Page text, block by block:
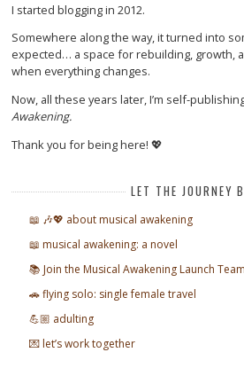
I started blogging in 2012.
Somewhere along the way, it turned into
expected… a space for rebuilding, growth,
when everything changes.
Now, all these years later, I’m self-
Awakening.
Thank you for being here! 💖
LET THE JOURNEY
📖 🎶💖 about musical awakening
📖 musical awakening: a novel
📚 Join the Musical Awakening Launch Team
🚗 flying solo: single female travel
💪🏼 adulting
💌 let’s work together